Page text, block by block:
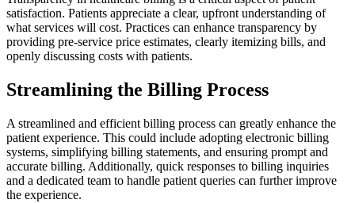
satisfaction. Patients appreciate a clear, upfront understanding of
what services will cost. Practices can enhance transparency by
providing pre-service price estimates, clearly itemizing bills, and
openly discussing costs with patients.
Streamlining the Billing Process
A streamlined and efficient billing process can greatly enhance the
patient experience. This could include adopting electronic billing
systems, simplifying billing statements, and ensuring prompt and
accurate billing. Additionally, quick responses to billing inquiries
and a dedicated team to handle patient queries can further improve
the experience.